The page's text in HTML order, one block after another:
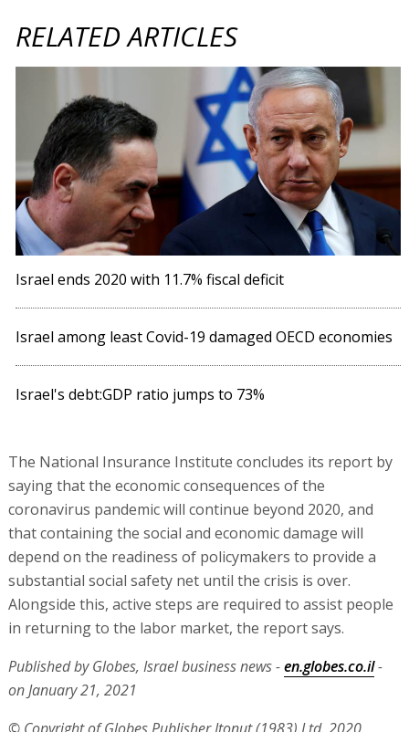
RELATED ARTICLES
Israel ends 2020 with 11.7% fiscal deficit
Israel among least Covid-19 damaged OECD economies
Israel's debt:GDP ratio jumps to 73%
The National Insurance Institute concludes its report by
saying that the economic consequences of the
coronavirus pandemic will continue beyond 2020, and
that containing the social and economic damage will
depend on the readiness of policymakers to provide a
substantial social safety net until the crisis is over.
Alongside this, active steps are required to assist people
in returning to the labor market, the report says.
Published by Globes, Israel business news -en.globes.co.il-
on January 21, 2021
© Copyright of Globes Publisher Itonut (1983) Ltd. 2020